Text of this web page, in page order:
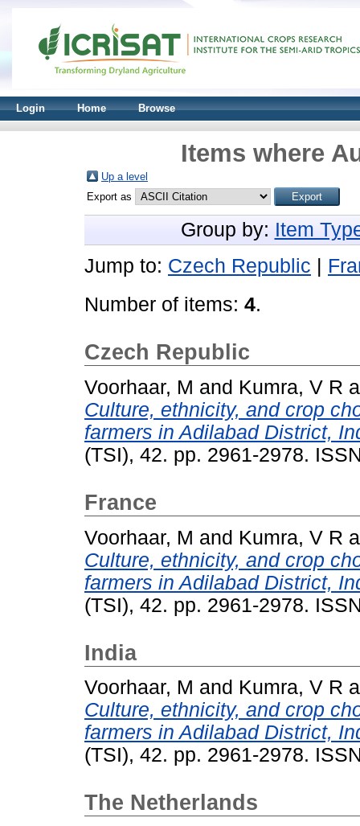
Login Home Browse
Items where
Up a level
Export as
Group by: Item
Jump to: Czech Republic
Number of items: 4.
Czech Republic
Voorhaar, M and Kumra, V R
Culture, ethnicity, and crop
farmers in Adilabad District,
(TSI), 42. pp. 2961-2978.
France
Voorhaar, M and Kumra, V R
Culture, ethnicity, and crop
farmers in Adilabad District,
(TSI), 42. pp. 2961-2978.
India
Voorhaar, M and Kumra, V R
Culture, ethnicity, and crop
farmers in Adilabad District,
(TSI), 42. pp. 2961-2978.
The Netherlands